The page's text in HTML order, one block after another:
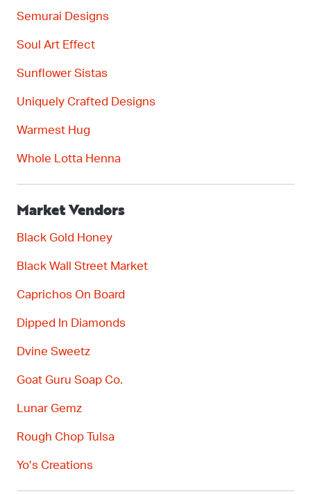
Semurai Designs
Soul Art Effect
Sunflower Sistas
Uniquely Crafted Designs
Warmest Hug
Whole Lotta Henna
Market Vendors
Black Gold Honey
Black Wall Street Market
Caprichos On Board
Dipped In Diamonds
Dvine Sweetz
Goat Guru Soap Co.
Lunar Gemz
Rough Chop Tulsa
Yo’s Creations